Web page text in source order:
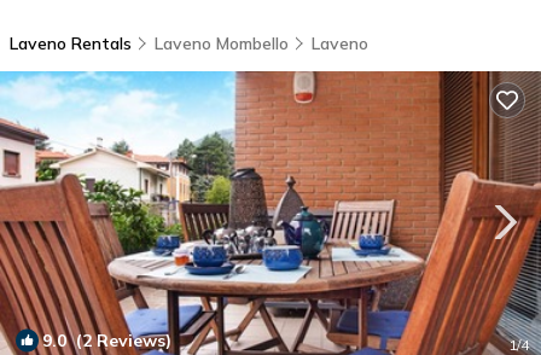
Laveno Rentals Laveno Mombello Laveno
9.0(2 Reviews) 1/4